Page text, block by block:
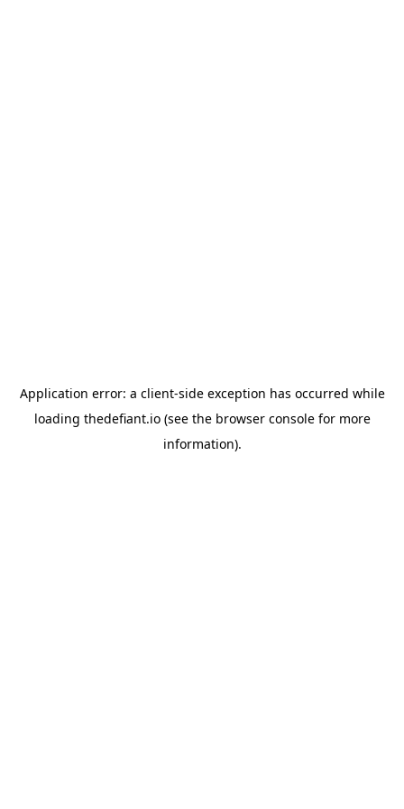
Application error: a client-side exception has occurred while
loading thedefiant.io(see the browser consolefor more
information).